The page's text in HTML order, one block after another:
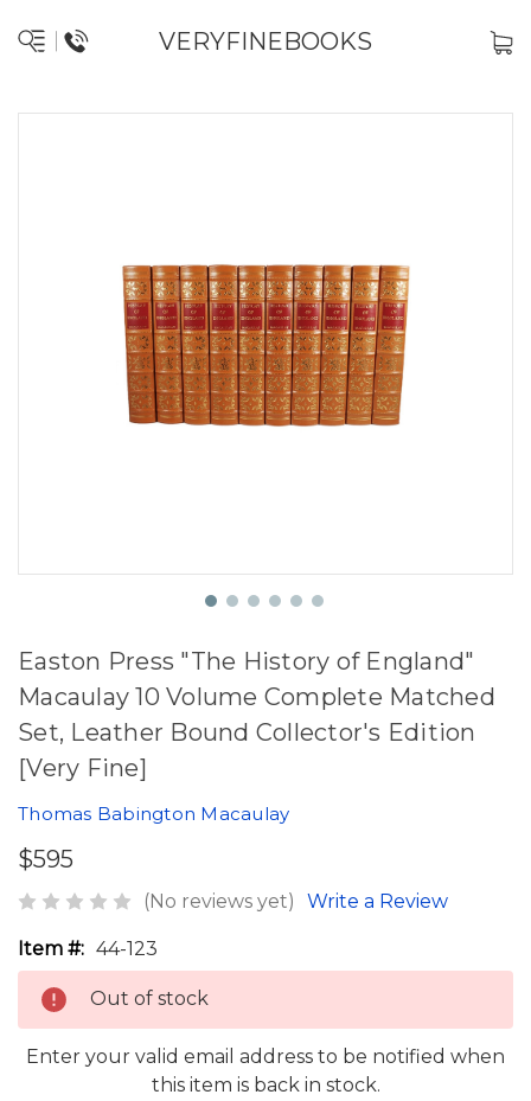
VERYFINEBOOKS
Easton Press "The History of England"
Macaulay 10 Volume Complete Matched
Set, Leather Bound Collector's Edition
[Very Fine]
Thomas Babington Macaulay
$595
(No reviews yet) Write a Review
Item #: 44-123
Out of stock
Enter your valid email address to be notified when
this item is back in stock.